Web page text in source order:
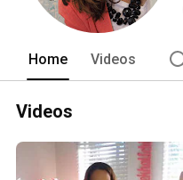
Home Videos
Videos